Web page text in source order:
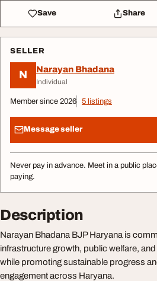
Save Share
SELLER
N Narayan Bhadana
Individual
Member since 2026 5 listings
Message seller
Never pay in advance. Meet in a public
paying.
Description
Narayan Bhadana BJP Haryana is
infrastructure growth, public welfare,
while promoting sustainable progress
engagement across Haryana.